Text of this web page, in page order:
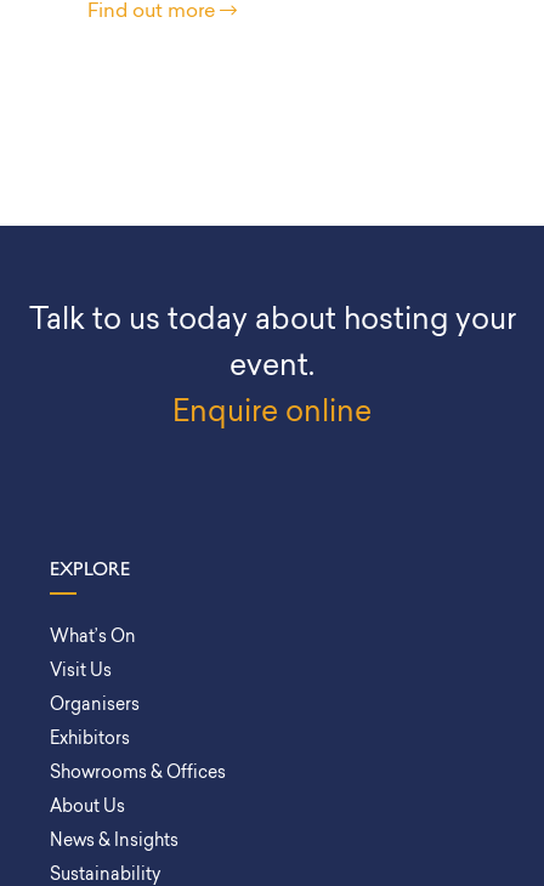
Find out more
Talk to us today about hosting your
event.
Enquire online
EXPLORE
What’s On
Visit Us
Organisers
Exhibitors
Showrooms & Offices
About Us
News & Insights
Sustainability